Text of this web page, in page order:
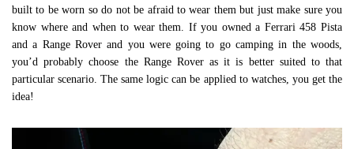
built to be worn so do not be afraid to wear them but just make sure you
know where and when to wear them. If you owned a Ferrari 458 Pista
and a Range Rover and you were going to go camping in the woods,
you’d probably choose the Range Rover as it is better suited to that
particular scenario. The same logic can be applied to watches, you get the
idea!